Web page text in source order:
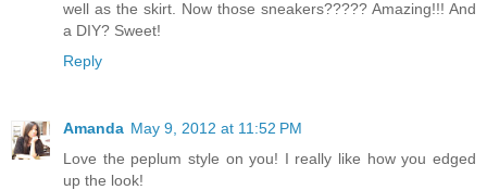
well as the skirt. Now those sneakers????? Amazing!!! And
a DIY? Sweet!
Reply
Amanda May 9, 2012 at 11:52 PM
Love the peplum style on you! I really like how you edged
up the look!